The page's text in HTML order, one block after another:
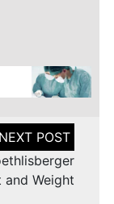
and Weight